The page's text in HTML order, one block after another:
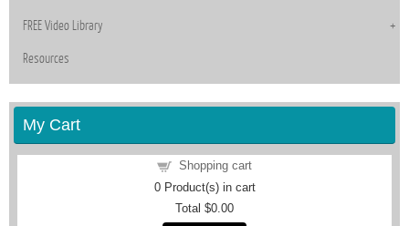
FREE Video Library
Resources
My Cart
Shopping cart
0Product(s) in cart
Total $0.00